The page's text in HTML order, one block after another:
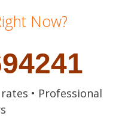
Now?
• Professional